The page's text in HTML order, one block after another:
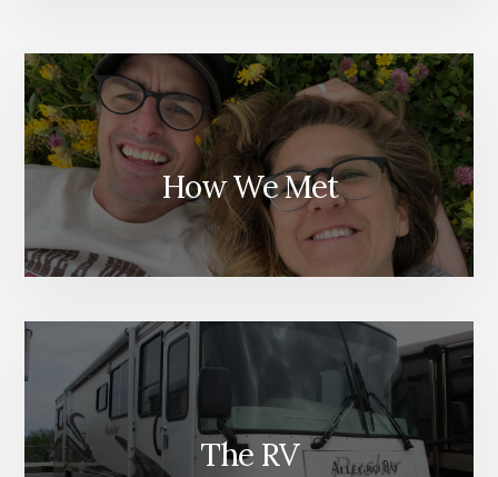
How We Met
The RV